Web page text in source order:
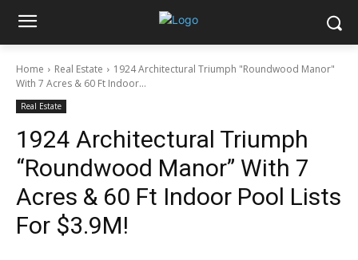
Home Real Estate
1924 Architectural Triumph "Roundwood Manor"
With 7 Acres & 60 Ft Indoor...
Real Estate
1924 Architectural Triumph
“Roundwood Manor” With 7
Acres & 60 Ft Indoor Pool Lists
For $3.9M!